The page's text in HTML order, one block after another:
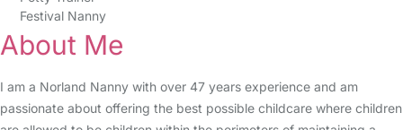
Festival Nanny
About Me
I am a Norland Nanny with over 47 years experience and am
passionate about offering the best possible childcare where children